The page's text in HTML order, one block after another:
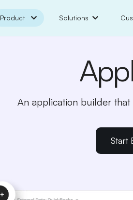
Product Solutions
An application builder that
Start